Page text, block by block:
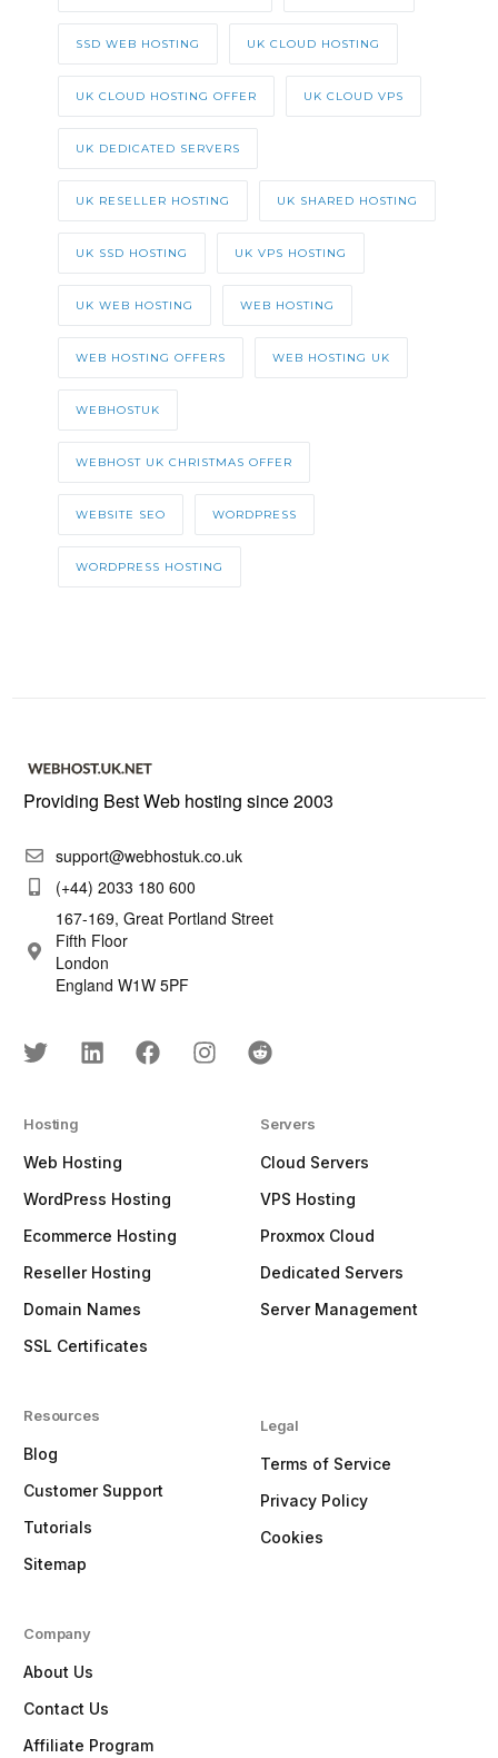
SSD WEB HOSTING UK CLOUD HOSTING
UK CLOUD HOSTING OFFER UK CLOUD VPS
UK DEDICATED SERVERS
UK RESELLER HOSTING UK SHARED HOSTING
UK SSD HOSTING UK VPS HOSTING
UK WEB HOSTING WEB HOSTING
WEB HOSTING OFFERS WEB HOSTING UK
WEBHOSTUK
WEBHOST UK CHRISTMAS OFFER
WEBSITE SEO WORDPRESS
WORDPRESS HOSTING
Providing Best Web hosting since 2003
support@webhostuk.co.uk
(+44) 2033 180 600
167-169, Great Portland Street
Fifth Floor
London
England W1W 5PF
Hosting
Web Hosting
WordPress Hosting
Ecommerce Hosting
Reseller Hosting
Domain Names
SSL Certificates
Resources
Blog
Customer Support
Tutorials
Sitemap
Servers
Cloud Servers
VPS Hosting
Proxmox Cloud
Dedicated Servers
Server Management
Legal
Terms of Service
Privacy Policy
Cookies
Company
About Us
Contact Us
Affiliate Program